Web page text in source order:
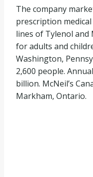
The company
prescription
lines of Tylenol
for adults and
Washington,
2,600 people.
billion. McNeil’s
Markham, Ontario.